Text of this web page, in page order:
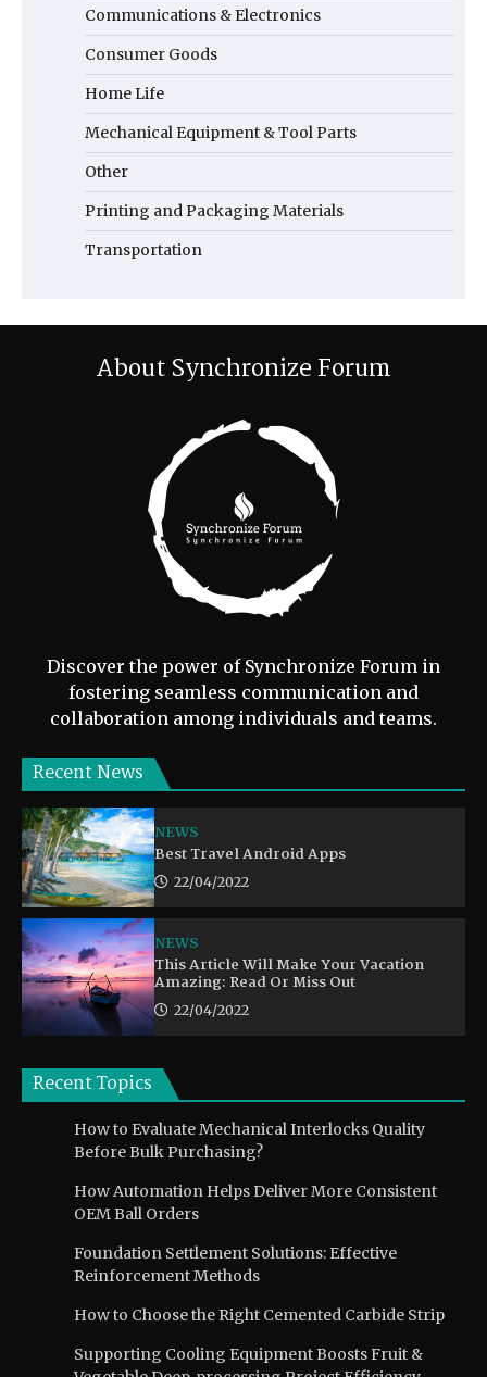
Communications & Electronics
Consumer Goods
Home Life
Mechanical Equipment & Tool Parts
Other
Printing and Packaging Materials
Transportation
About Synchronize Forum
Discover the power of Synchronize Forum in
fostering seamless communication and
collaboration among individuals and teams.
Recent News
NEWS
Best Travel Android Apps
22/04/2022
NEWS
This Article Will Make Your Vacation
Amazing: Read Or Miss Out
22/04/2022
Recent Topics
How to Evaluate Mechanical Interlocks Quality
Before Bulk Purchasing?
How Automation Helps Deliver More Consistent
OEM Ball Orders
Foundation Settlement Solutions: Effective
Reinforcement Methods
How to Choose the Right Cemented Carbide Strip
Supporting Cooling Equipment Boosts Fruit &